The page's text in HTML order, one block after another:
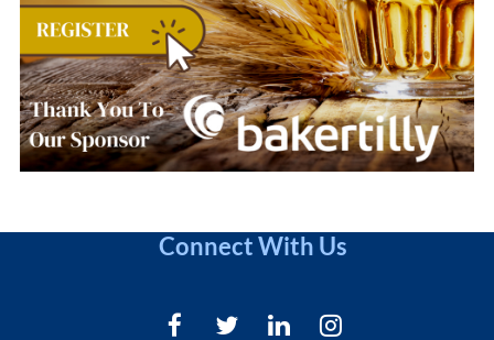
Connect With Us